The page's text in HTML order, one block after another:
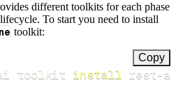
different toolkits for each phase
To start you need to install
toolkit:
Copy
toolkit install rest-